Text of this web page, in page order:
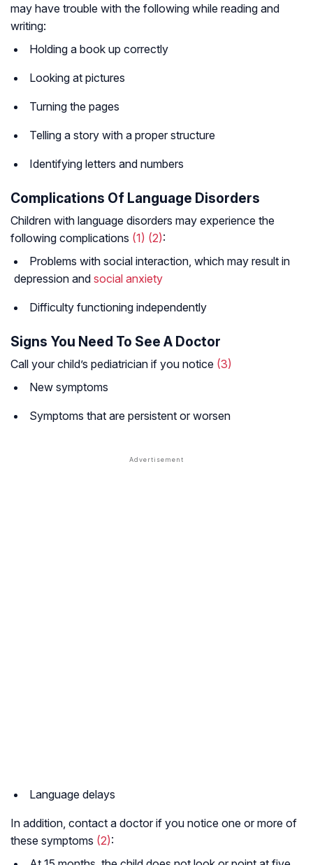
may have trouble with the following while reading and
writing:
Holding a book up correctly
Looking at pictures
Turning the pages
Telling a story with a proper structure
Identifying letters and numbers
Complications Of Language Disorders
Children with language disorders may experience the
following complications (1) (2):
Problems with social interaction, which may result in
depression and social anxiety
Difficulty functioning independently
Signs You Need To See A Doctor
Call your child’s pediatrician if you notice (3)
New symptoms
Symptoms that are persistent or worsen
Language delays
In addition, contact a doctor if you notice one or more of
these symptoms (2):